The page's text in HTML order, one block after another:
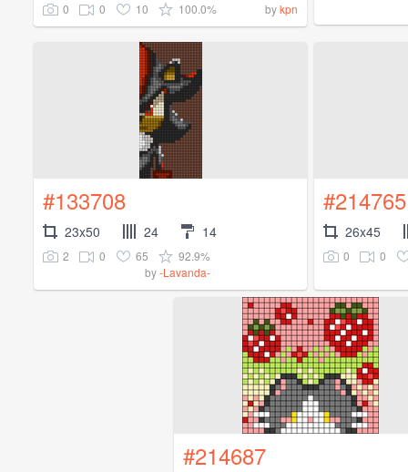
0 0 10 100.0% bykpn
#133708
23x50 24 14
2 0 65
92.9%
by-Lavanda-
#214765
26x45
0 0
#214687